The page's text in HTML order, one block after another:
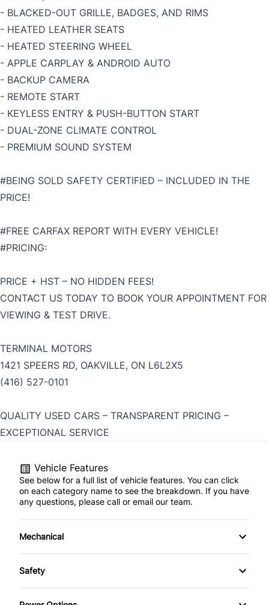
- BLACKED-OUT GRILLE, BADGES, AND RIMS
- HEATED LEATHER SEATS
- HEATED STEERING WHEEL
- APPLE CARPLAY & ANDROID AUTO
- BACKUP CAMERA
- REMOTE START
- KEYLESS ENTRY & PUSH-BUTTON START
- DUAL-ZONE CLIMATE CONTROL
- PREMIUM SOUND SYSTEM
#BEING SOLD SAFETY CERTIFIED – INCLUDED IN THE
PRICE!
#FREE CARFAX REPORT WITH EVERY VEHICLE!
#PRICING:
PRICE + HST – NO HIDDEN FEES!
CONTACT US TODAY TO BOOK YOUR APPOINTMENT FOR
VIEWING & TEST DRIVE.
TERMINAL MOTORS
1421 SPEERS RD, OAKVILLE, ON L6L2X5
(416) 527-0101
QUALITY USED CARS – TRANSPARENT PRICING –
EXCEPTIONAL SERVICE
Vehicle Features
See below for a full list of vehicle features. You can click
on each category name to see the breakdown. If you have
any questions, please call or email our team.
Mechanical
4-Wheel Disc Brakes
Safety
Brake Assist